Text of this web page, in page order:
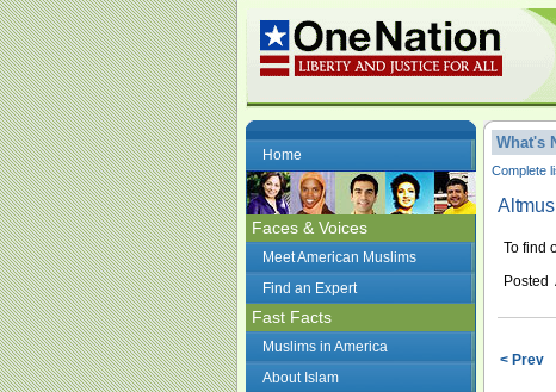
Home
Faces & Voices
Meet American Muslims
Find an Expert
Fast Facts
Muslims in America
About Islam
What's
Complete
To find
Posted
< Prev